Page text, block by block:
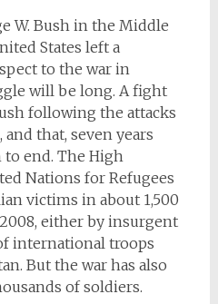
W. Bush in the Middle
States left a
to the war in
will be long. A fight
following the attacks
and that, seven years
to end. The High
Nations for Refugees
victims in about 1,500
either by insurgent
international troops
But the war has also
of soldiers.